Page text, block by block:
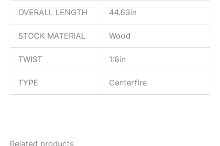
OVERALL LENGTH 44.63in
STOCK MATERIAL Wood
TWIST 1:8in
TYPE Centerfire
Related products